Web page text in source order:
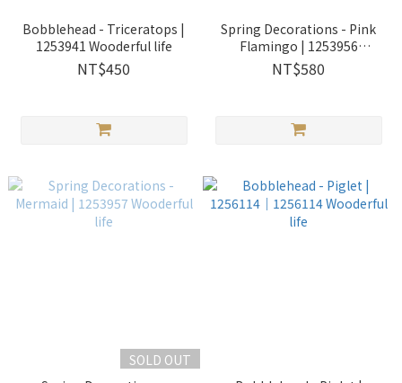
Bobblehead - Triceratops |
1253941 Wooderful life
NT$450
Spring Decorations - Pink
Flamingo | 1253956
Wooderful life
NT$580
SOLD OUT